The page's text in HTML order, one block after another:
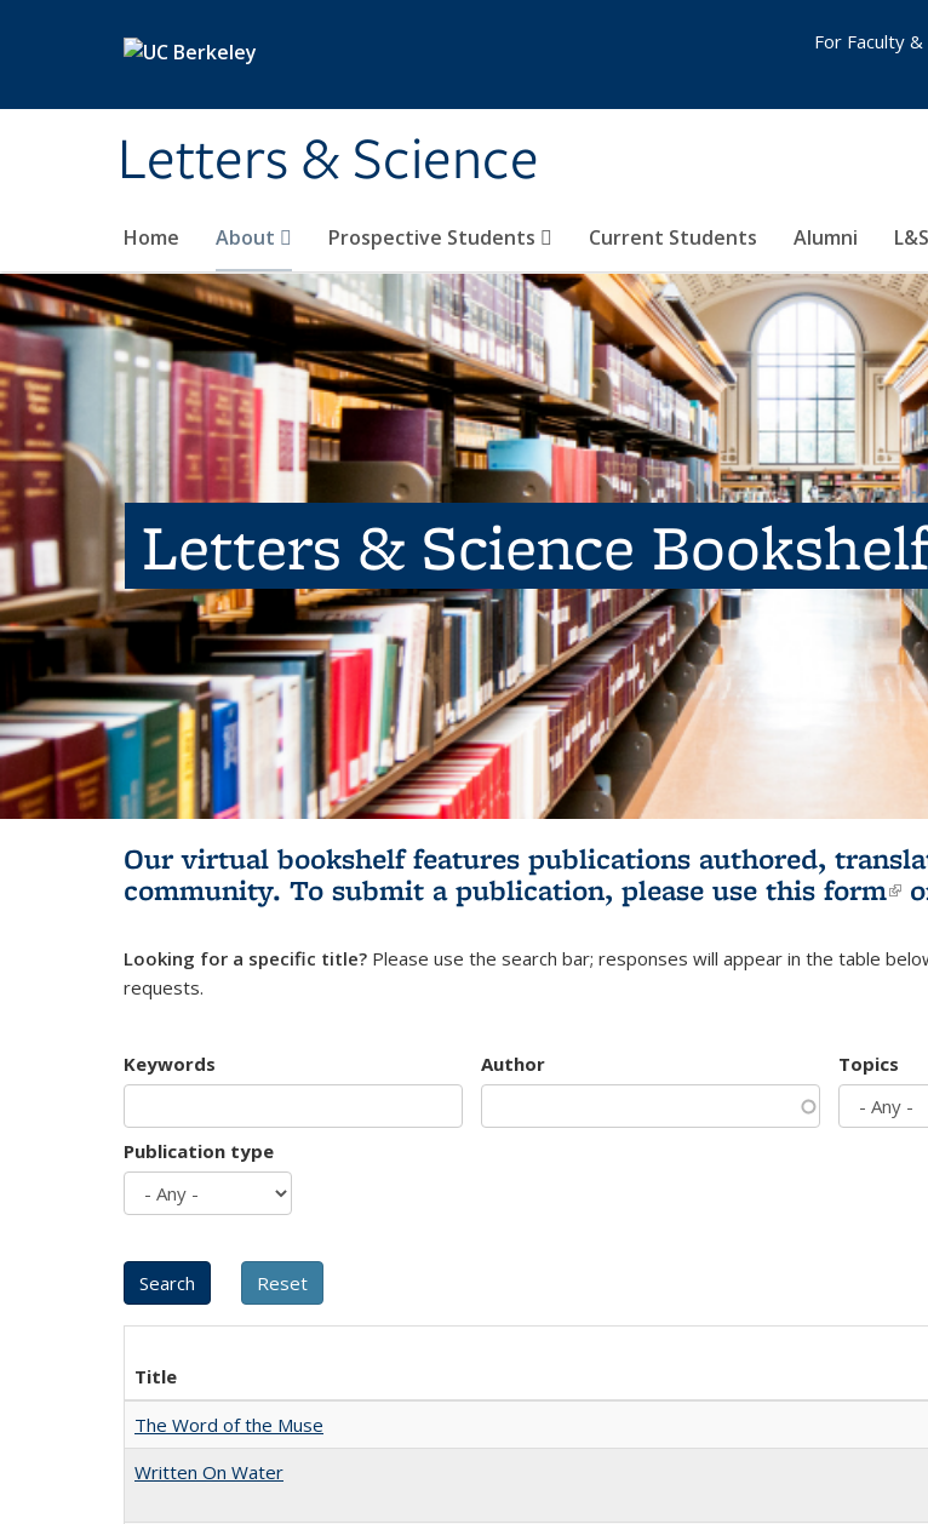
Letters & Science
Home About Prospective Students Current Students Alumni
For Faculty
Letters & Science
Our virtual bookshelf features publications authored,
community. To submit a publication, please use this form
Looking for a specific title? Please use the search bar; responses will appear in the table
requests.
Keywords Author Topics
Publication type
Title
The Word of the Muse
Written On Water